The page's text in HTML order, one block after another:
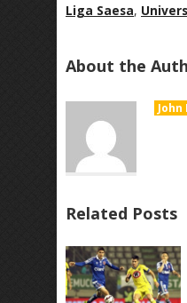
Liga Saesa,
About the
John
Related Posts